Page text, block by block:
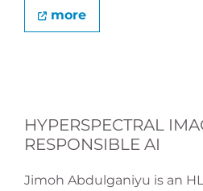
more
HYPERSPECTRAL
RESPONSIBLE AI
Jimoh Abdulganiyu is an